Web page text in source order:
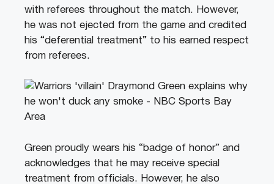
with referees throughout the match. However,
he was not ejected from the game and credited
his “deferential treatment” to his earned respect
from referees.
Green proudly wears his “badge of honor” and
acknowledges that he may receive special
treatment from officials. However, he also